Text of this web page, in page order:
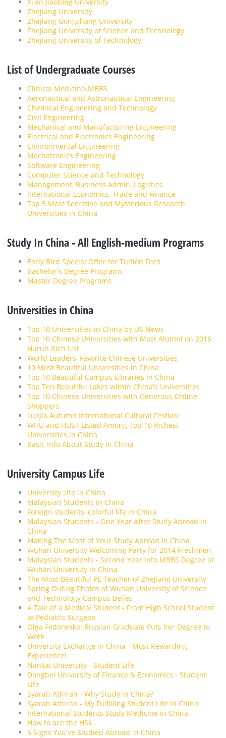
Zhejiang University
Zhejiang Gongshang University
Zhejiang University of Science and Technology
Zhejiang University of Technology
List of Undergraduate Courses
Clinical Medicine-MBBS
Aeronautical and Astronautical Engineering
Chemical Engineering and Technology
Civil Engineering
Mechanical and Manufacturing Engineering
Electrical and Electronics Engineering
Environmental Engineering
Mechatronics Engineering
Software Engineering
Computer Science and Technology
Management, Business Admin, Logistics
International Economics, Trade and Finance
Top 5 Most Secretive and Mysterious Research
Universities in China
Study In China - All English-medium Programs
Early Bird Special Offer for Tuition Fees
Bachelor's Degree Programs
Master Degree Programs
Universities in China
Top 10 Universities in China by US News
Top 10 Chinese Universities with Most Alumni on 2016
Hurun Rich List
World Leaders' Favorite Chinese Universities
10 Most Beautiful Universities in China
Top 10 Beautiful Campus Libraries in China
Top Ten Beautiful Lakes within China's Universities
Top 10 Chinese Universities with Generous Online
Shoppers
Luojia Autumn International Cultural Festival
WHU and HUST Listed Among Top 10 Richest
Universities in China
Basic Info About Study In China
University Campus Life
University Life in China
Malaysian Students in China
Foreign students' colorful life in China
Malaysian Students - One Year After Study Abroad in
China
Making The Most of Your Study Abroad In China
Wuhan University Welcoming Party for 2014 Freshmen
Malaysian Students - Second Year Into MBBS Degree at
Wuhan University in China
The Most Beautiful PE Teacher of Zhejiang University
Spring Outing Photos of Wuhan University of Science
and Technology Campus Belles
A Tale of a Medical Student - From High School Student
to Pediatric Surgeon
Olga Fedorenko: Russian Graduate Puts her Degree to
Work
University Exchange in China - Most Rewarding
Experience!
Nankai University - Student Life
Dongbei University of Finance & Economics - Student
Life
Syarah Athirah - Why Study in China?
Syarah Athirah - My Fulfilling Student Life in China
International Students Study Medicine in China
How to ace the HSK
6 Signs You've Studied Abroad in China